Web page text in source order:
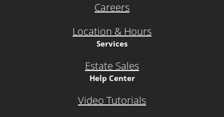
Careers
Location & Hours
Services
Estate Sales
Help Center
Video Tutorials